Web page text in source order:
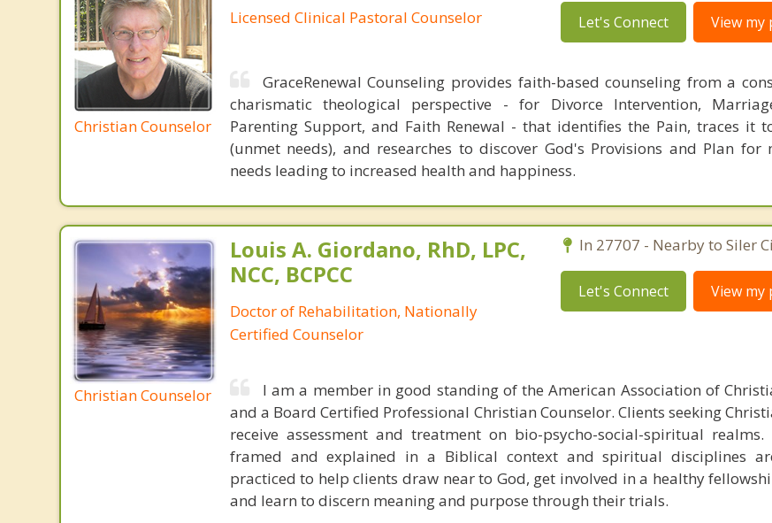
Christian Counselor
Licensed Clinical Pastoral Counselor Let's Connect View my
GraceRenewal Counseling provides faith-based counseling from a
charismatic theological perspective - for Divorce Intervention,
Parenting Support, and Faith Renewal - that identifies the Pain, traces it
(unmet needs), and researches to discover God's Provisions and Plan for
needs leading to increased health and happiness.
Christian Counselor
Louis A. Giordano, RhD, LPC,
NCC, BCPCC
Doctor of Rehabilitation, Nationally
Certified Counselor
In 27707 - Nearby to Siler
Let's Connect View my
I am a member in good standing of the American Association of
and a Board Certified Professional Christian Counselor. Clients seeking
receive assessment and treatment on bio-psycho-social-spiritual realms.
framed and explained in a Biblical context and spiritual disciplines
practiced to help clients draw near to God, get involved in a healthy
and learn to discern meaning and purpose through their trials.